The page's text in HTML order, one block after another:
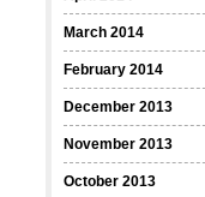
March 2014
February 2014
December 2013
November 2013
October 2013